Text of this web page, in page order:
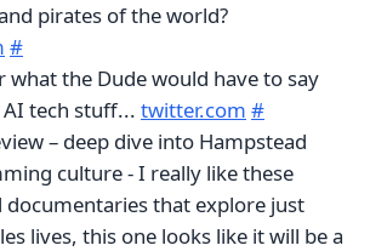
pirates of the world?
#
what the Dude would have to say
tech stuff... twitter.com #
– deep dive into Hampstead
culture - I really like these
documentaries that explore just
lives, this one looks like it will be a